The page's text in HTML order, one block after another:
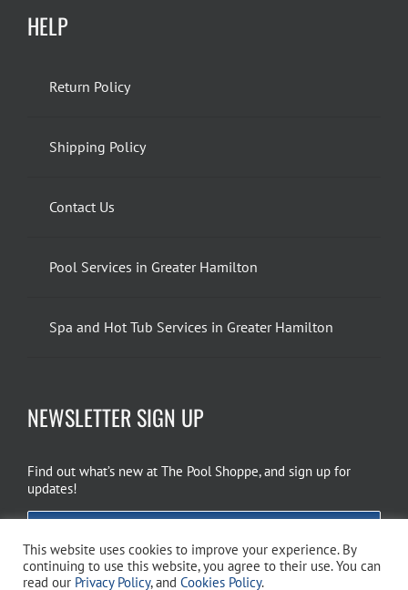
HELP
Return Policy
Shipping Policy
Contact Us
Pool Services in Greater Hamilton
Spa and Hot Tub Services in Greater Hamilton
NEWSLETTER SIGN UP
Find out what’s new at The Pool Shoppe, and sign up for
updates!
This website uses cookies to improve your experience. By
continuing to use this website, you agree to their use. You can
read our Privacy Policy, and Cookies Policy.